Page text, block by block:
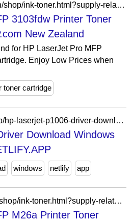
https://www.hp.com/nz-en/shop/ink-toner.html?supply-related=hp-laserjet-pro-mfp-3103fdw-printer-3g632a-
3103fdw Printer Toner
New Zealand
for HP LaserJet Pro MFP
Enjoy Low Prices when
toner cartridge
https://clanblog.netlify.app/hp-laserjet-p1006-driver-download-windows-10.html
Download Windows
windows netlify app
https://www.hp.com/id-id/shop/ink-toner.html?supply-related=hp-laserjet-pro-mfp-m26a-printer-t0l49a-
M26a Printer Toner